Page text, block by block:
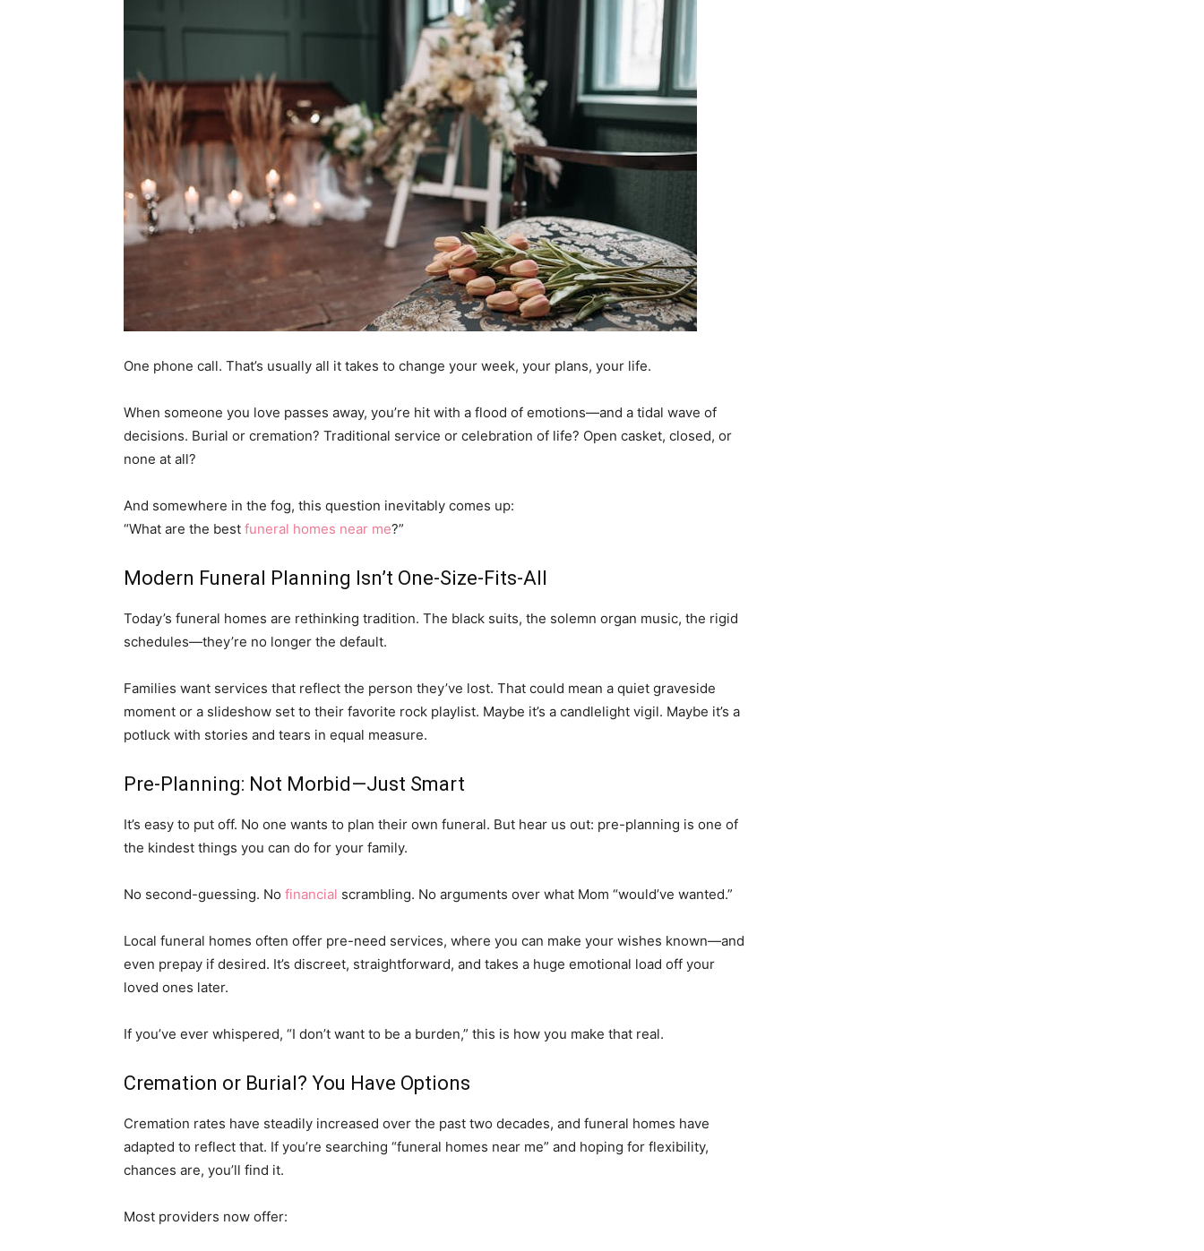
One phone call. That’s usually all it takes to change your week, your plans, your life.
When someone you love passes away, you’re hit with a flood of emotions—and a tidal wave of
decisions. Burial or cremation? Traditional service or celebration of life? Open casket, closed, or
none at all?
And somewhere in the fog, this question inevitably comes up:
“What are the best funeral homes near me?”
Modern Funeral Planning Isn’t One-Size-Fits-All
Today’s funeral homes are rethinking tradition. The black suits, the solemn organ music, the rigid
schedules—they’re no longer the default.
Families want services that reflect the person they’ve lost. That could mean a quiet graveside
moment or a slideshow set to their favorite rock playlist. Maybe it’s a candlelight vigil. Maybe it’s a
potluck with stories and tears in equal measure.
Pre-Planning: Not Morbid—Just Smart
It’s easy to put off. No one wants to plan their own funeral. But hear us out: pre-planning is one of
the kindest things you can do for your family.
No second-guessing. No financial scrambling. No arguments over what Mom “would’ve wanted.”
Local funeral homes often offer pre-need services, where you can make your wishes known—and
even prepay if desired. It’s discreet, straightforward, and takes a huge emotional load off your
loved ones later.
If you’ve ever whispered, “I don’t want to be a burden,” this is how you make that real.
Cremation or Burial? You Have Options
Cremation rates have steadily increased over the past two decades, and funeral homes have
adapted to reflect that. If you’re searching “funeral homes near me” and hoping for flexibility,
chances are, you’ll find it.
Most providers now offer: